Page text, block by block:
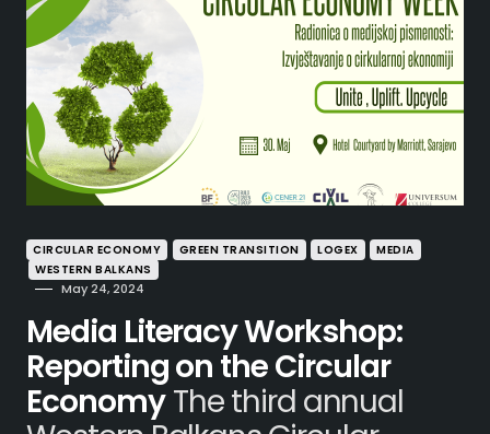
CIRCULAR ECONOMY GREEN TRANSITION LOGEX
MEDIA
WESTERN BALKANS
May 24, 2024
Media Literacy Workshop:
Reporting on the Circular
Economy The third annual